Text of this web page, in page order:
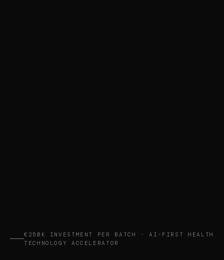
€250K INVESTMENT PER BATCH · AI-FIRST HEALTH
TECHNOLOGY ACCELERATOR